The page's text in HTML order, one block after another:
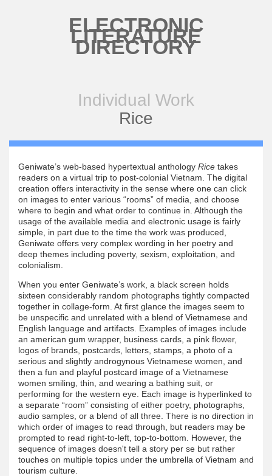
ELECTRONIC
LITERATURE
DIRECTORY
Individual Work
Rice
Geniwate’s web-based hypertextual anthology Rice takes
readers on a virtual trip to post-colonial Vietnam. The digital
creation offers interactivity in the sense where one can click
on images to enter various “rooms” of media, and choose
where to begin and what order to continue in. Although the
usage of the available media and electronic usage is fairly
simple, in part due to the time the work was produced,
Geniwate offers very complex wording in her poetry and
deep themes including poverty, sexism, exploitation, and
colonialism.
When you enter Geniwate’s work, a black screen holds
sixteen considerably random photographs tightly compacted
together in collage-form. At first glance the images seem to
be unspecific and unrelated with a blend of Vietnamese and
English language and artifacts. Examples of images include
an american gum wrapper, business cards, a pink flower,
logos of brands, postcards, letters, stamps, a photo of a
serious and slightly androgynous Vietnamese women, and
then a fun and playful postcard image of a Vietnamese
women smiling, thin, and wearing a bathing suit, or
performing for the western eye. Each image is hyperlinked to
a separate “room” consisting of either poetry, photographs,
audio samples, or a blend of all three. There is no direction in
which order of images to read through, but readers may be
prompted to read right-to-left, top-to-bottom. However, the
sequence of images doesn't tell a story per se but rather
touches on multiple topics under the umbrella of Vietnam and
tourism culture.